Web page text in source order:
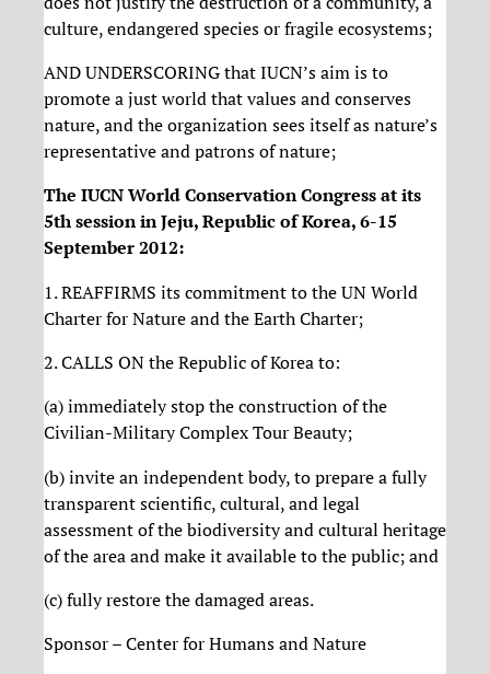
culture, endangered species or fragile ecosystems;
AND UNDERSCORING that IUCN’s aim is to
promote a just world that values and conserves
nature, and the organization sees itself as nature’s
representative and patrons of nature;
The IUCN World Conservation Congress at its
5th session in Jeju, Republic of Korea, 6-15
September 2012:
1. REAFFIRMS its commitment to the UN World
Charter for Nature and the Earth Charter;
2. CALLS ON the Republic of Korea to:
(a) immediately stop the construction of the
Civilian-Military Complex Tour Beauty;
(b) invite an independent body, to prepare a fully
transparent scientific, cultural, and legal
assessment of the biodiversity and cultural heritage
of the area and make it available to the public; and
(c) fully restore the damaged areas.
Sponsor – Center for Humans and Nature